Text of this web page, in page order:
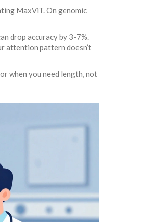
MaxViT. On genomic
drop accuracy by 3-7%.
attention pattern doesn’t
when you need length, not